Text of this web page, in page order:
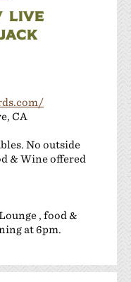
LIVE
CA
No outside
& Wine offered
, food &
at 6pm.